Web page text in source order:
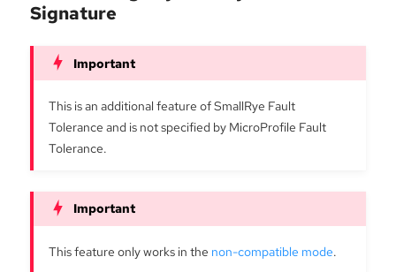
Signature
This is an additional feature of SmallRye Fault
Tolerance and is not specified by MicroProfile Fault
Tolerance.
This feature only works in the non-compatible mode.